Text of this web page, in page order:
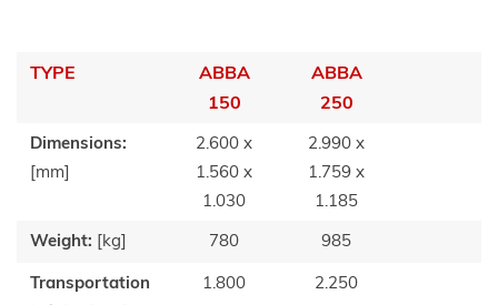
TYPE
ABBA
150
ABBA
250
Dimensions:
[mm]
2.600 x
1.560 x
1.030
2.990 x
1.759 x
1.185
Weight: [kg] 780
985
Transportation
1.800 2.250